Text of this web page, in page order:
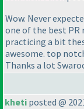
Wow. Never
one of the best PR
practicing a bit
awesome. top
Thanks a lot
kheti posted @